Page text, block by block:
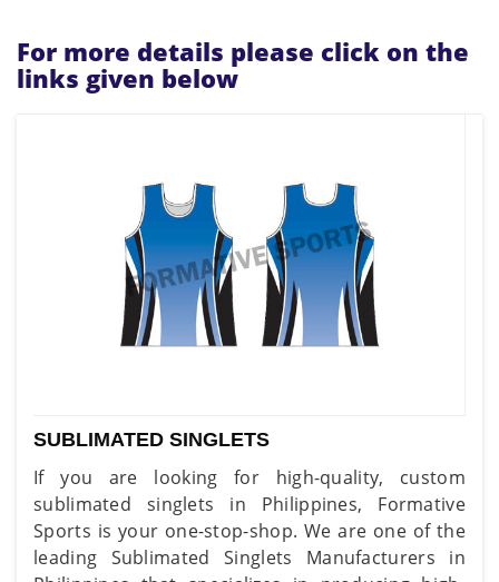
For more details please click on the
links given below
SUBLIMATED SINGLETS
If you are looking for high-quality, custom
sublimated singlets in Philippines, Formative
Sports is your one-stop-shop. We are one of the
leading Sublimated Singlets Manufacturers in